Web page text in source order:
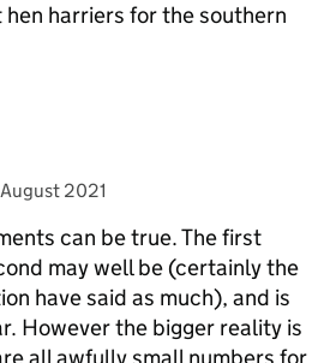
harriers for the southern
on2021
can be true. The first
may well be (certainly the
have said as much), and is
However the bigger reality is